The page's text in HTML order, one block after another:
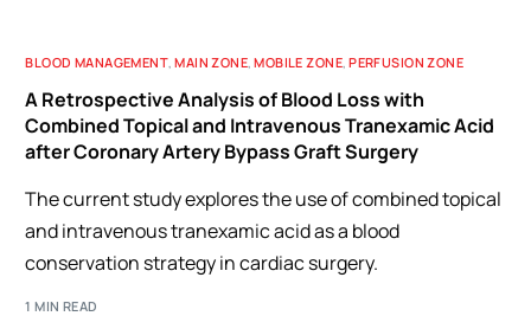
BLOOD MANAGEMENT,MAIN ZONE,MOBILE ZONE,PERFUSION ZONE
A Retrospective Analysis of Blood Loss with
Combined Topical and Intravenous Tranexamic Acid
after Coronary Artery Bypass Graft Surgery
The current study explores the use of combined topical
and intravenous tranexamic acid as a blood
conservation strategy in cardiac surgery.
1 MIN READ